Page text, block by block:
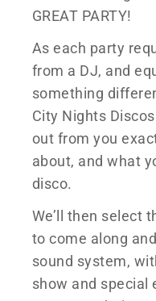
GREAT PARTY!
As each party
from a DJ, and
something
City Nights
out from you
about, and what
disco.
We’ll then select
to come along
sound system,
show and special